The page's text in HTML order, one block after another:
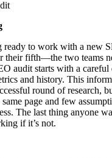
ready to work with a new
their fifth—the two teams
audit starts with a careful
and history. This
round of research,
page and few
The last thing anyone
if it’s not.